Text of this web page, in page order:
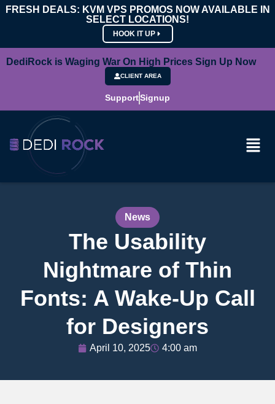
FRESH DEALS: KVM VPS PROMOS NOW AVAILABLE IN
SELECT LOCATIONS!
HOOK IT UP
DediRock is Waging War On High Prices Sign Up Now
CLIENT AREA
SupportSignup
News
The Usability
Nightmare of Thin
Fonts: A Wake-Up Call
for Designers
April 10, 2025 4:00 am